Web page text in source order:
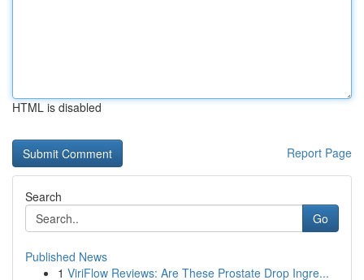
HTML is disabled
Report Page
Search
Go
Published News
1 ViriFlow Reviews: Are These Prostate Drop Ingre...